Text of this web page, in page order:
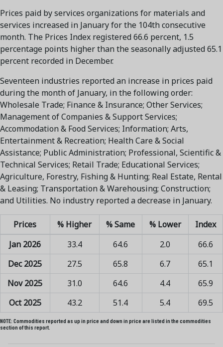
Prices paid by services organizations for materials and
services increased in January for the 104th consecutive
month. The Prices Index registered 66.6 percent, 1.5
percentage points higher than the seasonally adjusted 65.1
percent recorded in December.
Seventeen industries reported an increase in prices paid
during the month of January, in the following order:
Wholesale Trade; Finance & Insurance; Other Services;
Management of Companies & Support Services;
Accommodation & Food Services; Information; Arts,
Entertainment & Recreation; Health Care & Social
Assistance; Public Administration; Professional, Scientific &
Technical Services; Retail Trade; Educational Services;
Agriculture, Forestry, Fishing & Hunting; Real Estate, Rental
& Leasing; Transportation & Warehousing; Construction;
and Utilities. No industry reported a decrease in January.
Prices % Higher % Same % Lower
Index
Jan 2026
33.4 64.6 2.0
66.6
Dec 2025
27.5 65.8 6.7
65.1
Nov 2025
31.0 64.6 4.4
65.9
Oct 2025
43.2 51.4 5.4 69.5
NOTE: Commodities reported as up in price and down in price are listed in the commodities
section of this report.